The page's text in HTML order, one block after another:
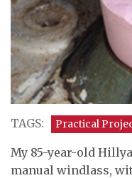
TAGS: Practical
My 85-year-old
manual windlass,